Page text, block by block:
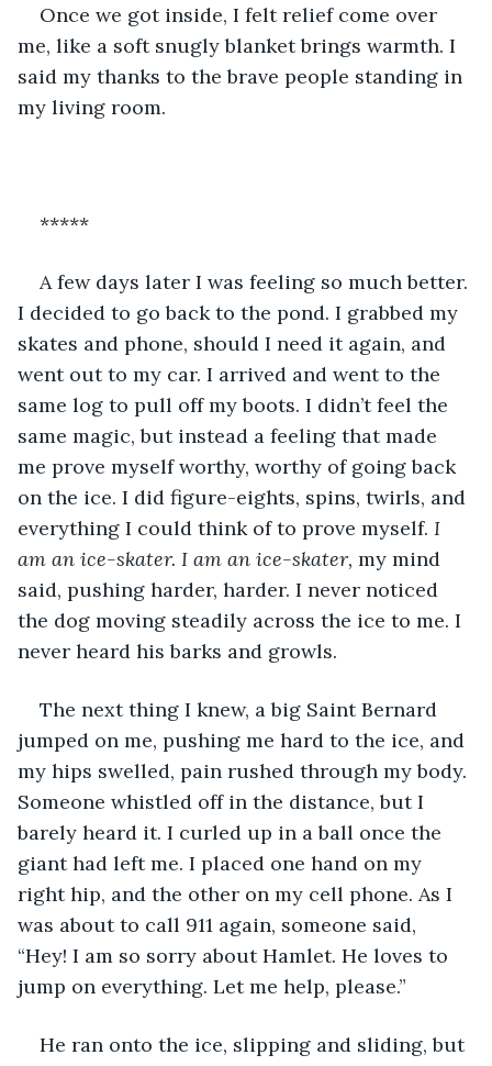
Once we got inside, I felt relief come over
me, like a soft snugly blanket brings warmth. I
said my thanks to the brave people standing in
my living room.
*****
A few days later I was feeling so much better.
I decided to go back to the pond. I grabbed my
skates and phone, should I need it again, and
went out to my car. I arrived and went to the
same log to pull off my boots. I didn’t feel the
same magic, but instead a feeling that made
me prove myself worthy, worthy of going back
on the ice. I did figure-eights, spins, twirls, and
everything I could think of to prove myself. I
am an ice-skater. I am an ice-skater, my mind
said, pushing harder, harder. I never noticed
the dog moving steadily across the ice to me. I
never heard his barks and growls.
The next thing I knew, a big Saint Bernard
jumped on me, pushing me hard to the ice, and
my hips swelled, pain rushed through my body.
Someone whistled off in the distance, but I
barely heard it. I curled up in a ball once the
giant had left me. I placed one hand on my
right hip, and the other on my cell phone. As I
was about to call 911 again, someone said,
“Hey! I am so sorry about Hamlet. He loves to
jump on everything. Let me help, please.”
He ran onto the ice, slipping and sliding, but